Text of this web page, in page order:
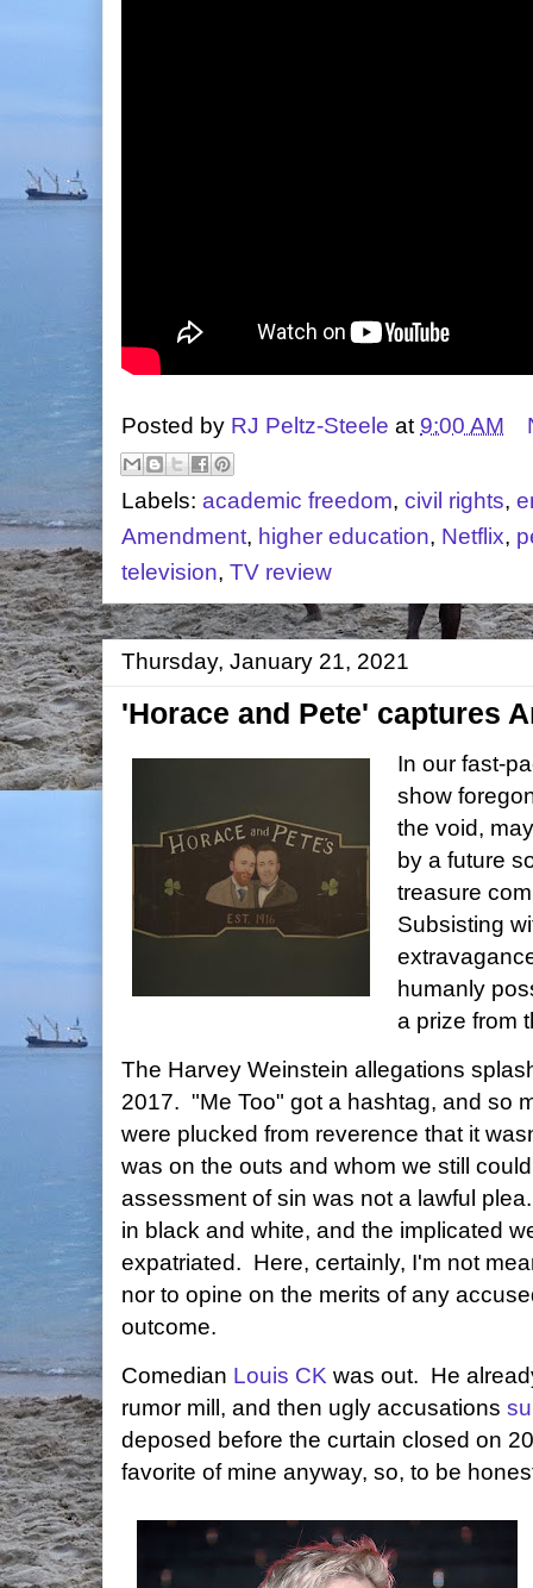
Posted by RJ Peltz-Steele at 9:00 AM
Labels: academic freedom, civil rights,
Amendment, higher education, Netflix,
television, TV review
Thursday, January 21, 2021
'Horace and Pete' captures
In our fast-
show
the void,
by a future
treasure
Subsisting
humanly
a prize from
The Harvey Weinstein allegations
2017. "Me Too" got a hashtag, and so
were plucked from reverence that it
was on the outs and whom we still
assessment of sin was not a lawful
in black and white, and the implicated
expatriated. Here, certainly, I'm not
nor to opine on the merits of any
outcome.
Comedian Louis CK was out. He
rumor mill, and then ugly accusations
deposed before the curtain closed on
favorite of mine anyway, so, to be